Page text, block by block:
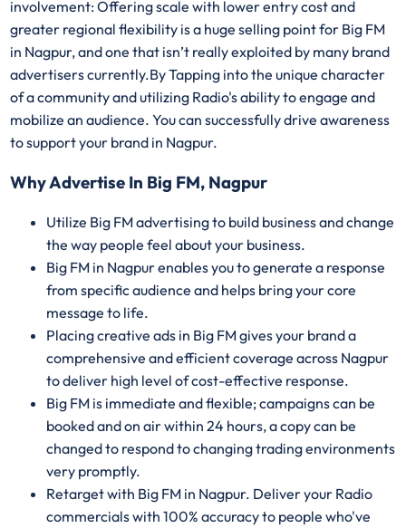
involvement: Offering scale with lower entry cost and
greater regional flexibility is a huge selling point for Big FM
in Nagpur, and one that isn’t really exploited by many brand
advertisers currently.By Tapping into the unique character
of a community and utilizing Radio's ability to engage and
mobilize an audience. You can successfully drive awareness
to support your brand in Nagpur.
Why Advertise In Big FM, Nagpur
Utilize Big FM advertising to build business and change
the way people feel about your business.
Big FM in Nagpur enables you to generate a response
from specific audience and helps bring your core
message to life.
Placing creative ads in Big FM gives your brand a
comprehensive and efficient coverage across Nagpur
to deliver high level of cost-effective response.
Big FM is immediate and flexible; campaigns can be
booked and on air within 24 hours, a copy can be
changed to respond to changing trading environments
very promptly.
Retarget with Big FM in Nagpur. Deliver your Radio
commercials with 100% accuracy to people who've